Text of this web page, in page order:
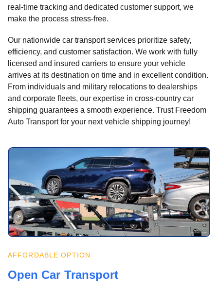
real-time tracking and dedicated customer support, we
make the process stress-free.
Our nationwide car transport services prioritize safety,
efficiency, and customer satisfaction. We work with fully
licensed and insured carriers to ensure your vehicle
arrives at its destination on time and in excellent condition.
From individuals and military relocations to dealerships
and corporate fleets, our expertise in cross-country car
shipping guarantees a smooth experience. Trust Freedom
Auto Transport for your next vehicle shipping journey!
AFFORDABLE OPTION
Open Car Transport